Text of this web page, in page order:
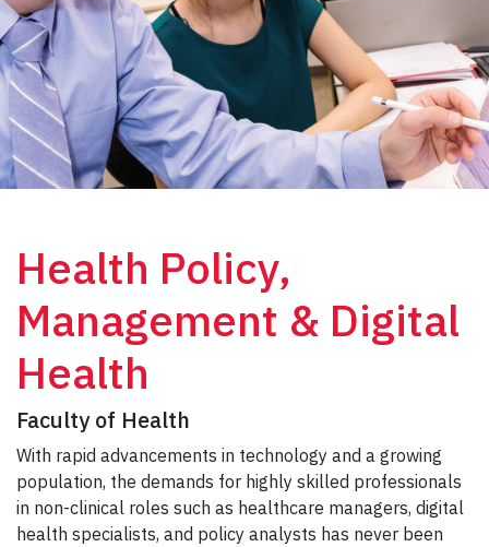
Health Policy,
Management & Digital
Health
Faculty of Health
With rapid advancements in technology and a growing
population, the demands for highly skilled professionals
in non-clinical roles such as healthcare managers, digital
health specialists, and policy analysts has never been